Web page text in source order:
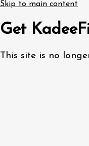
Skip to main content
Get
This site is no